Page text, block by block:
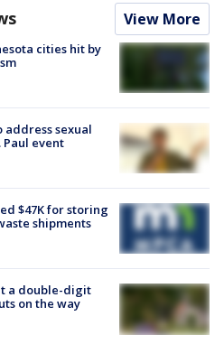
View More
cities hit by
address sexual
event
$47K for storing
shipments
a double-digit
on the way